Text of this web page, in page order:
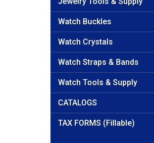
Watch Buckles
Watch Crystals
Watch Straps & Bands
Watch Tools & Supply
CATALOGS
TAX FORMS (Fillable)